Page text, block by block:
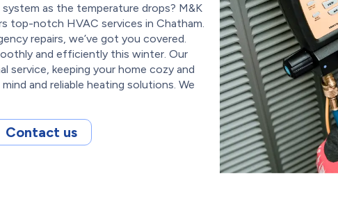
as the temperature drops? M&K
top-notch HVAC services in Chatham.
repairs, we’ve got you covered.
and efficiently this winter. Our
service, keeping your home cozy and
and reliable heating solutions. We
Contact us